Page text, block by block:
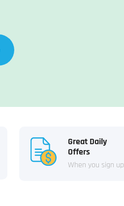
Great Daily
Offers
When you sign up